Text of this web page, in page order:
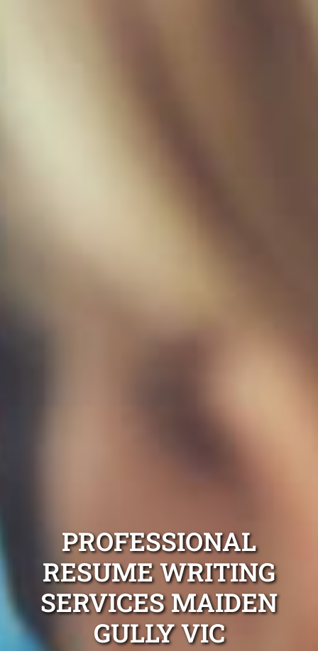
PROFESSIONAL
RESUME WRITING
SERVICES MAIDEN
GULLY VIC